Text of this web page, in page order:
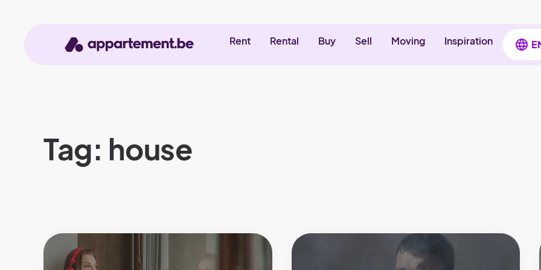
Rent Rental Buy Sell Moving Inspiration
Tag: house